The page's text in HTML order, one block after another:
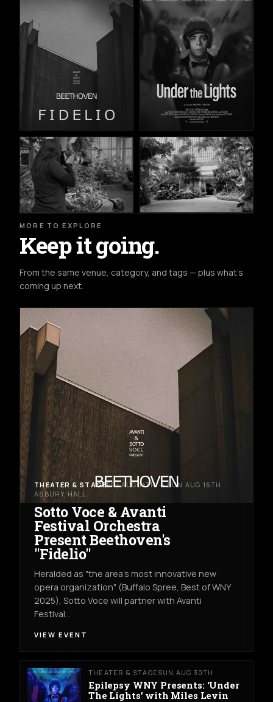
MORE TO EXPLORE
Keep it going.
From the same venue, category, and tags — plus what's
coming up next.
THEATER & STAGEFRI AUG 14TH → SUN AUG 16TH
ASBURY HALL
Sotto Voce & Avanti
Festival Orchestra
Present Beethoven's
"Fidelio"
Heralded as "the area's most innovative new
opera organization" (Buffalo Spree, Best of WNY
2025), Sotto Voce will partner with Avanti
Festival…
VIEW EVENT
THEATER & STAGE SUN AUG 30TH
Epilepsy WNY Presents: ‘Under
The Lights’ with Miles Levin